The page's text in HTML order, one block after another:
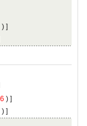
) ]
) ]
) ]